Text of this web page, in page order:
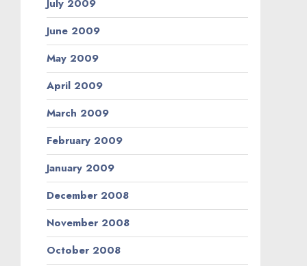
July 2009
June 2009
May 2009
April 2009
March 2009
February 2009
January 2009
December 2008
November 2008
October 2008